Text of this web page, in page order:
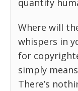
quantify
Where will
whispers in
for
simply
There’s